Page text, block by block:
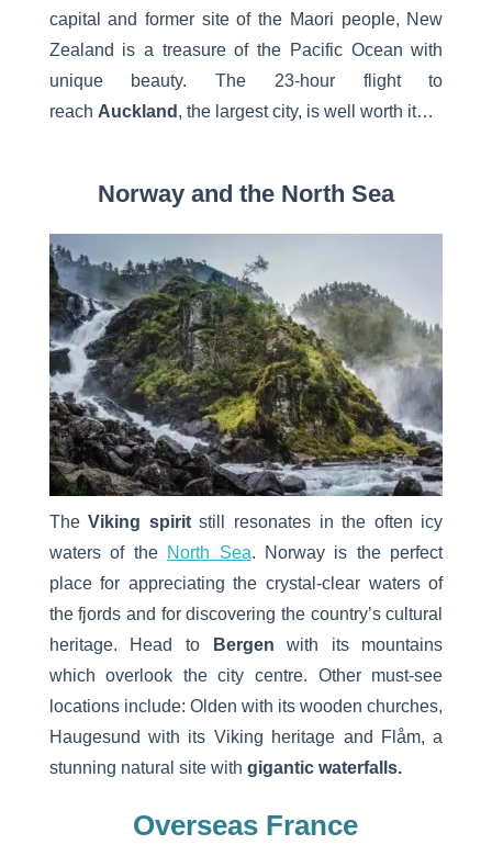
capital and former site of the Maori people, New
Zealand is a treasure of the Pacific Ocean with
unique beauty. The 23-hour flight to
reach Auckland , the largest city, is well worth it…
Norway and the North Sea
The Viking spirit still resonates in the often icy
waters of the
North Sea. Norway is the perfect
place for appreciating the crystal-clear waters of
the fjords and for discovering the country’s cultural
heritage. Head to
Bergen
with its mountains
which overlook the city centre. Other must-see
locations include: Olden with its wooden churches,
Haugesund with its Viking heritage and Flåm, a
stunning natural site with gigantic waterfalls.
Overseas France